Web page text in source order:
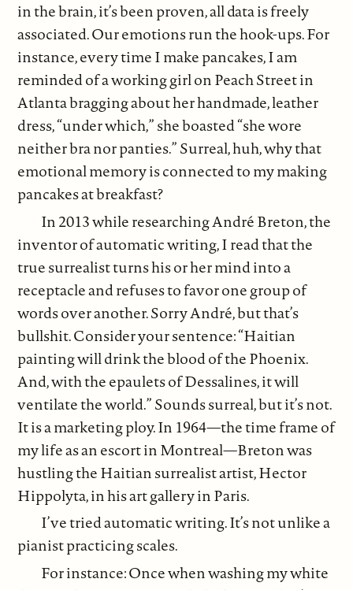
in the brain, it’s been proven, all data is freely
associated. Our emotions run the hook-ups. For
instance, every time I make pancakes, I am
reminded of a working girl on Peach Street in
Atlanta bragging about her handmade, leather
dress, “under which,” she boasted “she wore
neither bra nor panties.” Surreal, huh, why that
emotional memory is connected to my making
pancakes at breakfast?
In 2013 while researching André Breton, the
inventor of automatic writing, I read that the
true surrealist turns his or her mind into a
receptacle and refuses to favor one group of
words over another. Sorry André, but that’s
bullshit. Consider your sentence: “Haitian
painting will drink the blood of the Phoenix.
And, with the epaulets of Dessalines, it will
ventilate the world.” Sounds surreal, but it’s not.
It is a marketing ploy. In 1964—the time frame of
my life as an escort in Montreal—Breton was
hustling the Haitian surrealist artist, Hector
Hippolyta, in his art gallery in Paris.
I’ve tried automatic writing. It’s not unlike a
pianist practicing scales.
For instance: Once when washing my white